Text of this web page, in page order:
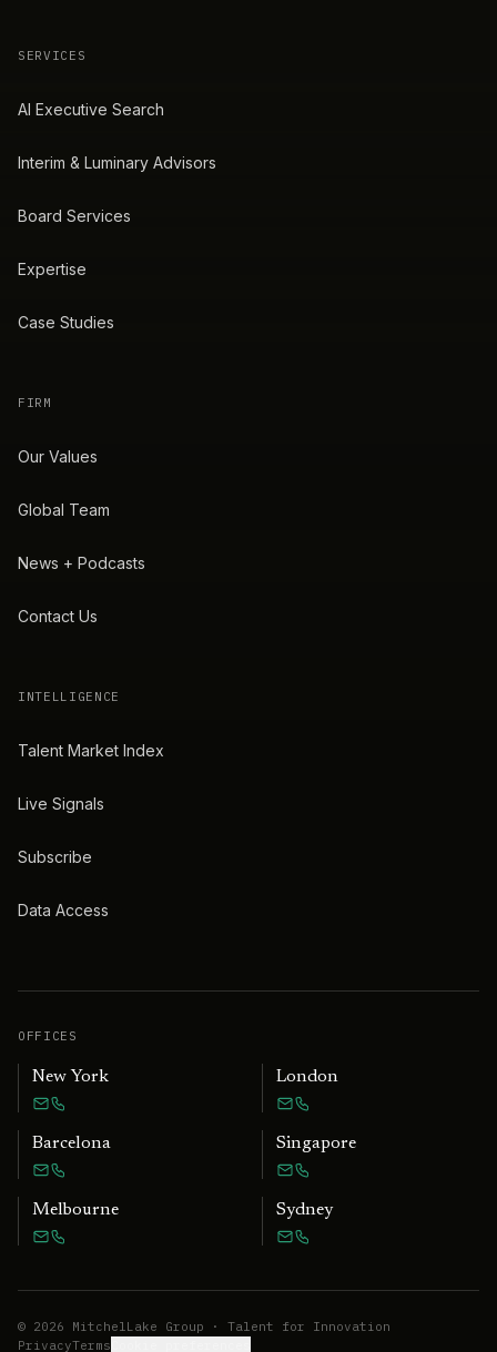
SERVICES
AI Executive Search
Interim & Luminary Advisors
Board Services
Expertise
Case Studies
FIRM
Our Values
Global Team
News + Podcasts
Contact Us
INTELLIGENCE
Talent Market Index
Live Signals
Subscribe
Data Access
OFFICES
New York London
Barcelona Singapore
Melbourne Sydney
© 2026 MitchelLake Group · Talent for Innovation
PrivacyTerms